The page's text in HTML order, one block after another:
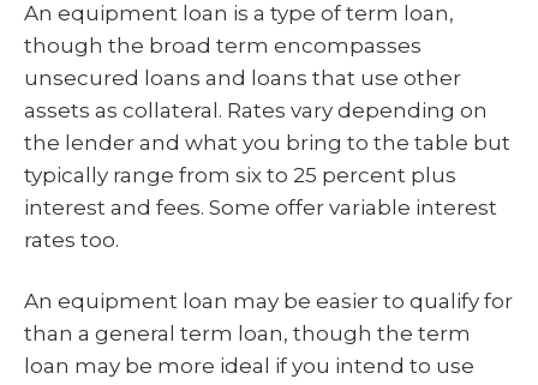
An equipment loan is a type of term loan,
though the broad term encompasses
unsecured loans and loans that use other
assets as collateral. Rates vary depending on
the lender and what you bring to the table but
typically range from six to 25 percent plus
interest and fees. Some offer variable interest
rates too.
An equipment loan may be easier to qualify for
than a general term loan, though the term
loan may be more ideal if you intend to use